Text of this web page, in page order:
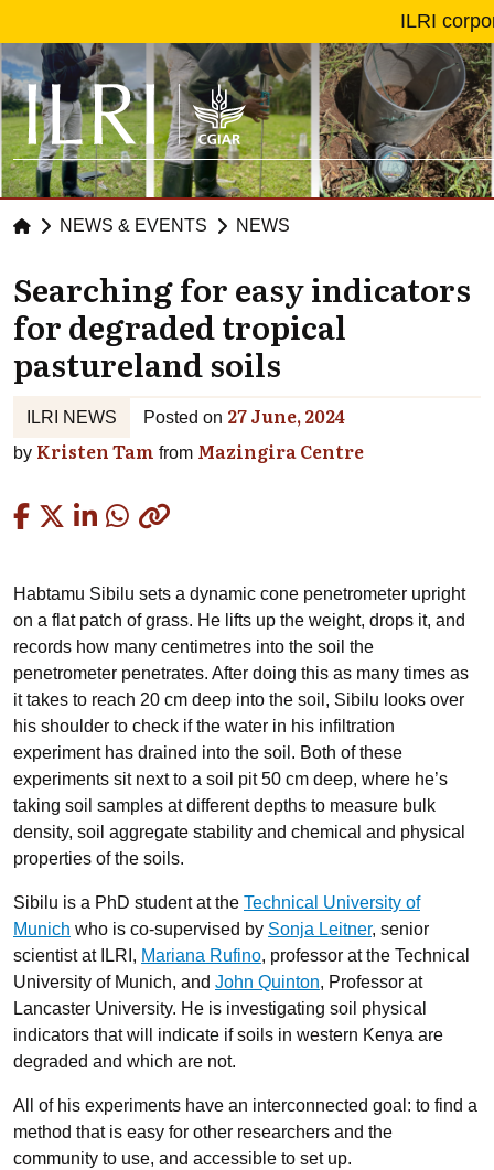
Skip to main contentILRI
NEWS & EVENTS NEWS
Searching for easy indicators
for degraded tropical
pastureland soils
ILRI NEWS Posted on 27 June, 2024
by Kristen Tam from Mazingira Centre
Habtamu Sibilu sets a dynamic cone penetrometer upright
on a flat patch of grass. He lifts up the weight, drops it, and
records how many centimetres into the soil the
penetrometer penetrates. After doing this as many times as
it takes to reach 20 cm deep into the soil, Sibilu looks over
his shoulder to check if the water in his infiltration
experiment has drained into the soil. Both of these
experiments sit next to a soil pit 50 cm deep, where he’s
taking soil samples at different depths to measure bulk
density, soil aggregate stability and chemical and physical
properties of the soils.
Sibilu is a PhD student at the Technical University of
Munich who is co-supervised by Sonja Leitner, senior
scientist at ILRI, Mariana Rufino, professor at the Technical
University of Munich, and John Quinton, Professor at
Lancaster University. He is investigating soil physical
indicators that will indicate if soils in western Kenya are
degraded and which are not.
All of his experiments have an interconnected goal: to find a
method that is easy for other researchers and the
community to use, and accessible to set up.